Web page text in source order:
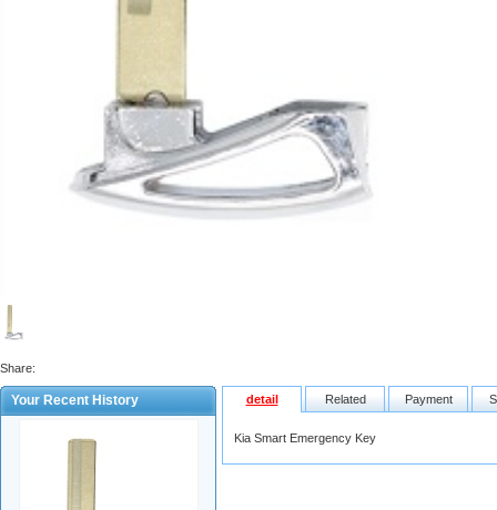
Share:
Your Recent History detail Related Payment
Kia Smart Emergency Key